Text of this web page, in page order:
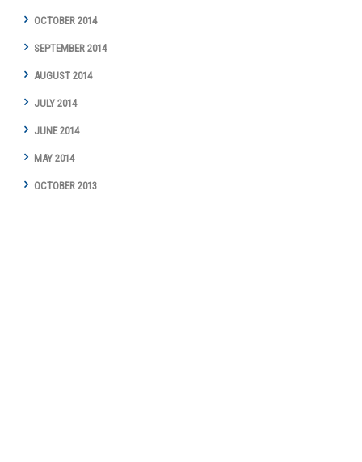
OCTOBER 2014
SEPTEMBER 2014
AUGUST 2014
JULY 2014
JUNE 2014
MAY 2014
OCTOBER 2013